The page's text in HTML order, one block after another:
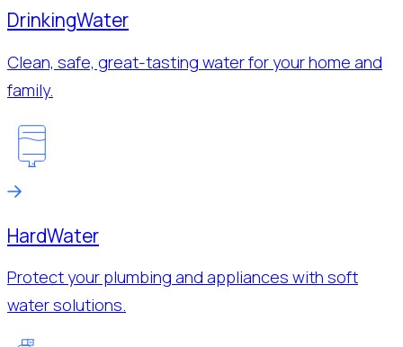
DrinkingWater
Clean, safe, great-tasting water for your home and
family.
HardWater
Protect your plumbing and appliances with soft
water solutions.